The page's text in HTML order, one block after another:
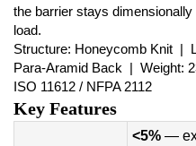
the barrier stays
load.
Structure: Honeycomb Knit |
Para-Aramid Back | Weight:
ISO 11612 / NFPA 2112
Key Features
<5% —